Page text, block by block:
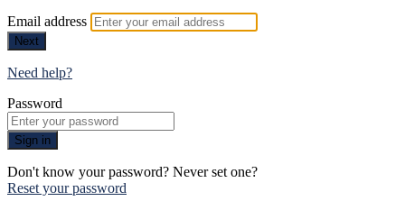
Email address
Next
Need help?
Password
Sign in
Don't know your password? Never set one?
Reset your password